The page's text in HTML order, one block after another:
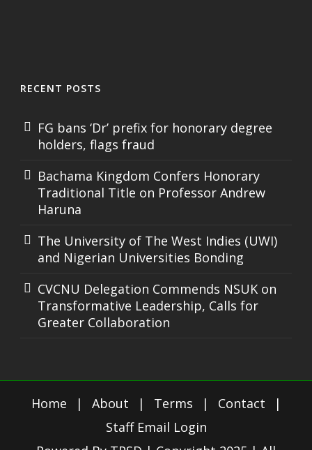
RECENT POSTS
FG bans ‘Dr’ prefix for honorary degree
holders, flags fraud
Bachama Kingdom Confers Honorary
Traditional Title on Professor Andrew
Haruna
The University of The West Indies (UWI)
and Nigerian Universities Bonding
CVCNU Delegation Commends NSUK on
Transformative Leadership, Calls for
Greater Collaboration
Home | About | Terms | Contact
|
Staff Email Login